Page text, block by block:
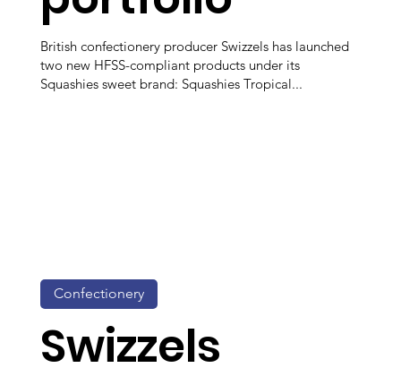
British confectionery producer Swizzels has launched
two new HFSS-compliant products under its
Squashies sweet brand: Squashies Tropical...
Swizzels
Confectionery